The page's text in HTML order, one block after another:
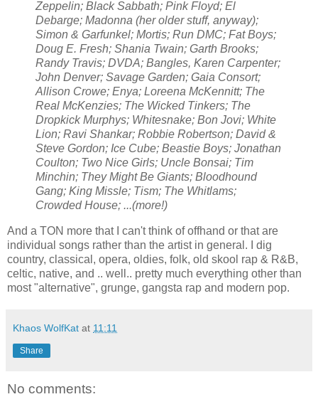
Zeppelin; Black Sabbath; Pink Floyd; El
Debarge; Madonna (her older stuff, anyway);
Simon & Garfunkel; Mortis; Run DMC; Fat Boys;
Doug E. Fresh; Shania Twain; Garth Brooks;
Randy Travis; DVDA; Bangles, Karen Carpenter;
John Denver; Savage Garden; Gaia Consort;
Allison Crowe; Enya; Loreena McKennitt; The
Real McKenzies; The Wicked Tinkers; The
Dropkick Murphys; Whitesnake; Bon Jovi; White
Lion; Ravi Shankar; Robbie Robertson; David &
Steve Gordon; Ice Cube; Beastie Boys; Jonathan
Coulton; Two Nice Girls; Uncle Bonsai; Tim
Minchin; They Might Be Giants; Bloodhound
Gang; King Missle; Tism; The Whitlams;
Crowded House; ...(more!)
And a TON more that I can't think of offhand or that are
individual songs rather than the artist in general. I dig
country, classical, opera, oldies, folk, old skool rap & R&B,
celtic, native, and .. well.. pretty much everything other than
most "alternative", grunge, gangsta rap and modern pop.
Khaos WolfKat at 11:11
Share
No comments: